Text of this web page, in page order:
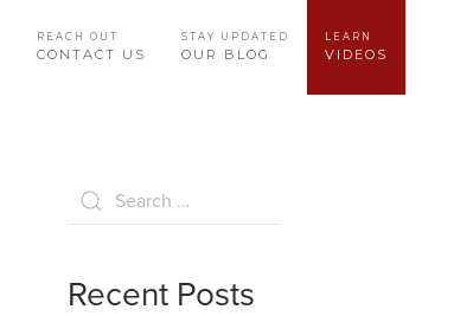
REACH OUT
CONTACT US
STAY UPDATED
OUR BLOG
LEARN
VIDEOS
Recent Posts